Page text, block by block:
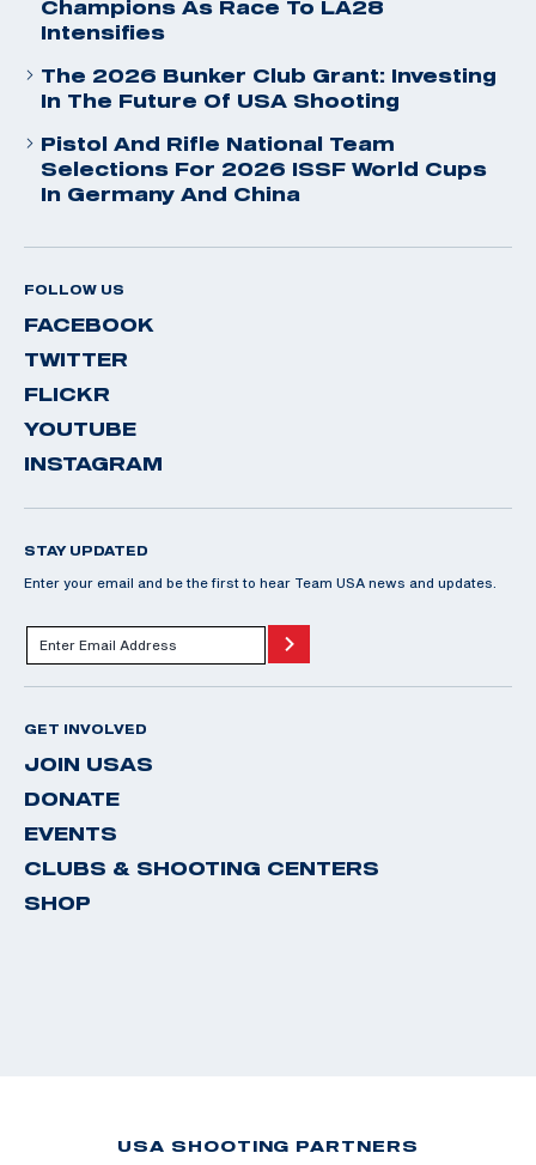
Champions As Race To LA28
Intensifies
The 2026 Bunker Club Grant: Investing
In The Future Of USA Shooting
Pistol And Rifle National Team
Selections For 2026 ISSF World Cups
In Germany And China
FOLLOW US
FACEBOOK
TWITTER
FLICKR
YOUTUBE
INSTAGRAM
STAY UPDATED
Enter your email and be the first to hear Team USA news and updates.
GET INVOLVED
JOIN USAS
DONATE
EVENTS
CLUBS & SHOOTING CENTERS
SHOP
USA SHOOTING PARTNERS